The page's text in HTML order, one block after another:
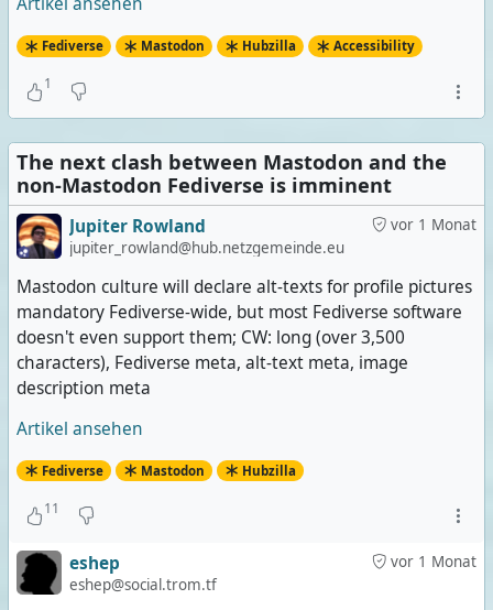
Fediverse Mastodon Hubzilla Accessibility
1
The next clash between Mastodon and the
non-Mastodon Fediverse is imminent
vor 1 Monat
Jupiter Rowland
jupiter_rowland@hub.netzgemeinde.eu
Mastodon culture will declare alt-texts for profile pictures
mandatory Fediverse-wide, but most Fediverse software
doesn't even support them; CW: long (over 3,500
characters), Fediverse meta, alt-text meta, image
description meta
Artikel ansehen
Fediverse Mastodon Hubzilla
11
vor 1 Monat
eshep
eshep@social.trom.tf